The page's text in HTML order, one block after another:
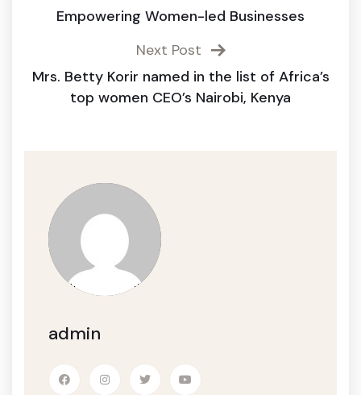
Empowering Women-led Businesses
Next Post
Mrs. Betty Korir named in the list of Africa’s
top women CEO’s Nairobi, Kenya
admin